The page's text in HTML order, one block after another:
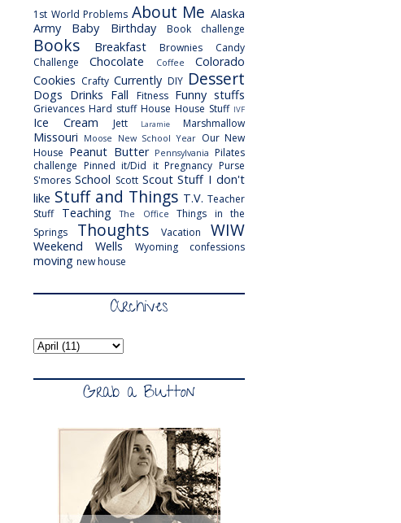
1st World Problems About Me Alaska
Army
Baby Birthday Book challenge
Books Breakfast Brownies
Candy
Challenge
Chocolate Coffee
Colorado
Cookies Crafty Currently DIY Dessert
Dogs Drinks Fall Fitness Funny stuffs
Grievances Hard stuff House House Stuff IVF
Ice Cream Jett Laramie Marshmallow
Missouri Moose New School Year Our New
House Peanut Butter Pennsylvania Pilates
challenge Pinned it/Did it Pregnancy Purse
S'mores School Scott Scout Stuff I don't
like Stuff and Things T.V. Teacher
Stuff
Teaching The Office
Things in the
Springs
Thoughts Vacation WIW
Weekend Wells Wyoming confessions
moving new house
Archives
Grab a Button